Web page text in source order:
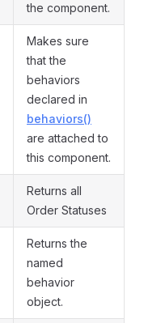
the component.
Makes sure
that the
behaviors
declared in
behaviors()
are attached to
this component.
Returns all
Order Statuses
Returns the
named
behavior
object.